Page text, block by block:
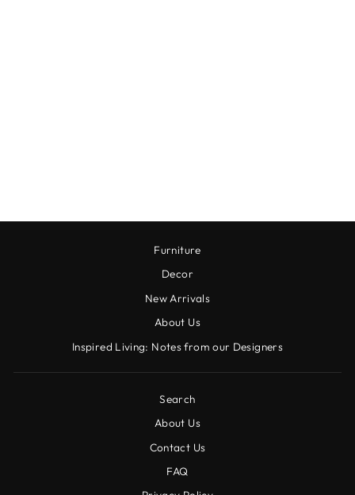
Furniture
Decor
New Arrivals
About Us
Inspired Living: Notes from our Designers
Search
About Us
Contact Us
FAQ